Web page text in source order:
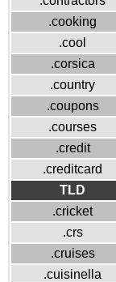
.cooking
.cool
.corsica
.country
.coupons
.courses
.credit
.creditcard
TLD
.cricket
.crs
.cruises
.cuisinella